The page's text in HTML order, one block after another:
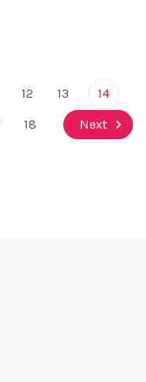
12 13
14
18 Next